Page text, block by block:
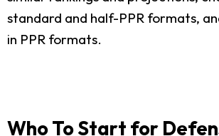
standard and half-PPR formats,
in PPR formats.
Who To Start for